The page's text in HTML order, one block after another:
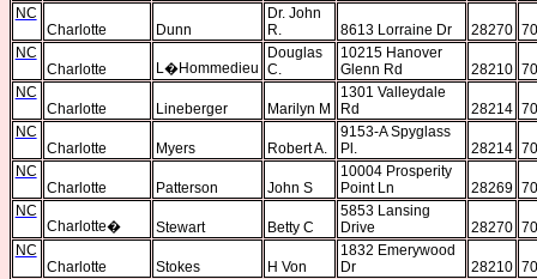
NC
Charlotte
Dunn
Dr. John
R.
8613 Lorraine Dr 28270
NC
Charlotte
L�Hommedieu
Douglas
C.
10215 Hanover
Glenn Rd
28210
NC
Charlotte
Lineberger Marilyn M
1301 Valleydale
Rd
28214
NC
Charlotte
Myers Robert A.
9153-A Spyglass
Pl.
28214
NC
Charlotte
Patterson John S
10004 Prosperity
Point Ln
28269
NC
Charlotte� Stewart Betty C
5853 Lansing
Drive
28270
NC
Charlotte
Stokes H Von
1832 Emerywood
Dr
28210